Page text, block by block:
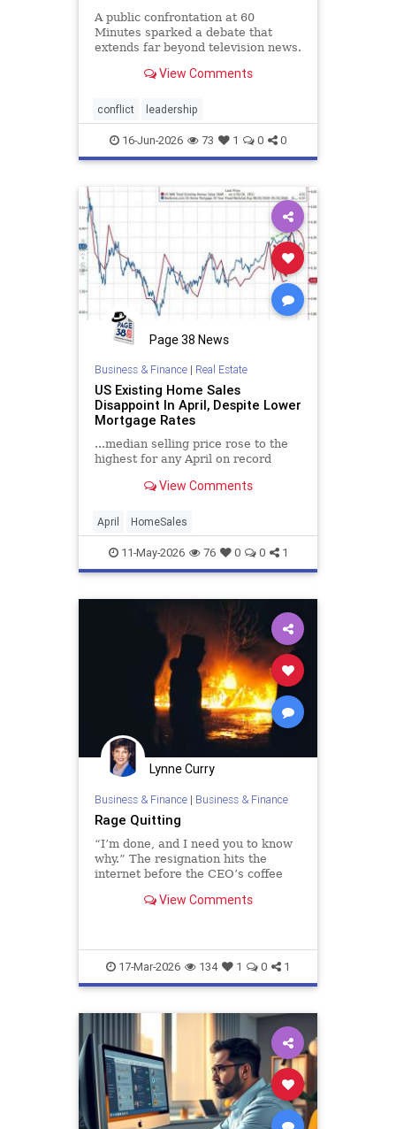
A public confrontation at 60
Minutes sparked a debate that
extends far beyond television news.
determined to change a successful
This article explores why veteran
employees resist change, why m
View Comments
conflict leadership
16-Jun-2026 73 1 0 0
Page 38 News
Business & Finance| Real Estate
US Existing Home Sales
Disappoint In April, Despite Lower
Mortgage Rates
...median selling price rose to the
highest for any April on record
View Comments
April HomeSales
11-May-2026 76 0 0 1
Lynne Curry
Business & Finance| Business & Finance
Rage Quitting
“I’m done, and I need you to know
why.” The resignation hits the
internet before the CEO’s coffee
arrived as a company-wide email or
View Comments
17-Mar-2026 134 1 0 1